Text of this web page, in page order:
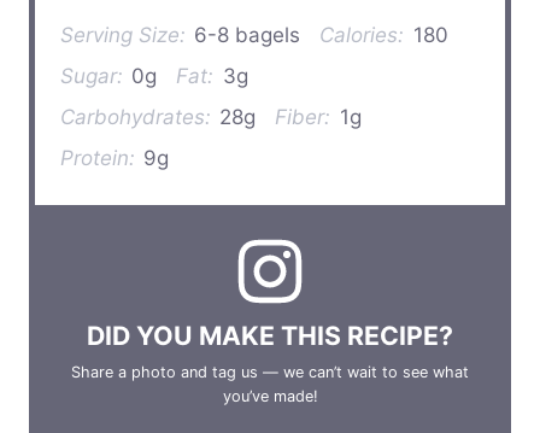
Serving Size: 6-8 bagels Calories: 180
Sugar: 0g Fat: 3g
Carbohydrates: 28g Fiber: 1g
Protein: 9g
DID YOU MAKE THIS RECIPE?
Share a photo and tag us — we can’t wait to see what
you’ve made!